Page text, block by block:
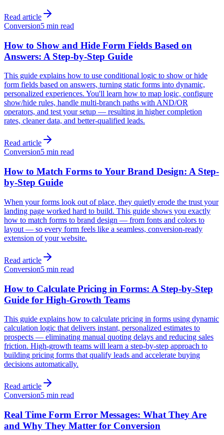
Read article
Conversion5 min read
How to Show and Hide Form Fields Based on
Answers: A Step-by-Step Guide
This guide explains how to use conditional logic to show or hide
form fields based on answers, turning static forms into dynamic,
personalized experiences. You'll learn how to map logic, configure
show/hide rules, handle multi-branch paths with AND/OR
operators, and test your setup — resulting in higher completion
rates, cleaner data, and better-qualified leads.
Read article
Conversion5 min read
How to Match Forms to Your Brand Design: A Step-
by-Step Guide
When your forms look out of place, they quietly erode the trust your
landing page worked hard to build. This guide shows you exactly
how to match forms to brand design — from fonts and colors to
layout — so every form feels like a seamless, conversion-ready
extension of your website.
Read article
Conversion5 min read
How to Calculate Pricing in Forms: A Step-by-Step
Guide for High-Growth Teams
This guide explains how to calculate pricing in forms using dynamic
calculation logic that delivers instant, personalized estimates to
prospects — eliminating manual quoting delays and reducing sales
friction. High-growth teams will learn a step-by-step approach to
building pricing forms that qualify leads and accelerate buying
decisions automatically.
Read article
Conversion5 min read
Real Time Form Error Messages: What They Are
and Why They Matter for Conversion